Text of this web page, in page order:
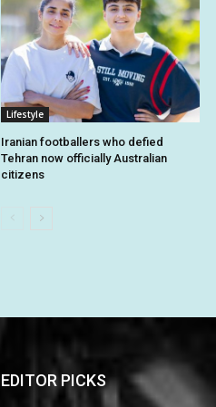
Lifestyle
Iranian footballers who defied
Tehran now officially Australian
citizens
EDITOR PICKS